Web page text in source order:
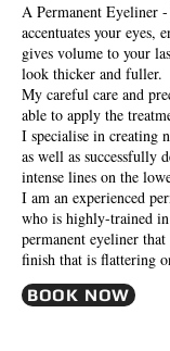
A Permanent Eyeliner
accentuates your eyes,
gives volume to your
look thicker and fuller.
My careful care and
able to apply the
I specialise in creating
as well as successfully
intense lines on the
I am an experienced
who is highly-trained
permanent eyeliner
finish that is flattering
BOOK NOW